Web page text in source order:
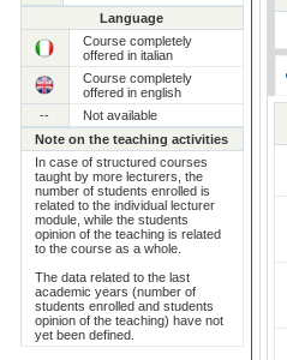
Language
Course completely
offered in italian
Course completely
offered in english
--
Not available
Note on the teaching activities
In case of structured courses
taught by more lecturers, the
number of students enrolled is
related to the individual lecturer
module, while the students
opinion of the teaching is related
to the course as a whole.
The data related to the last
academic years (number of
students enrolled and students
opinion of the teaching) have not
yet been defined.